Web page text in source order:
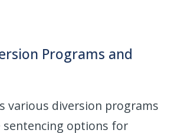
Programs and
various diversion programs
options for